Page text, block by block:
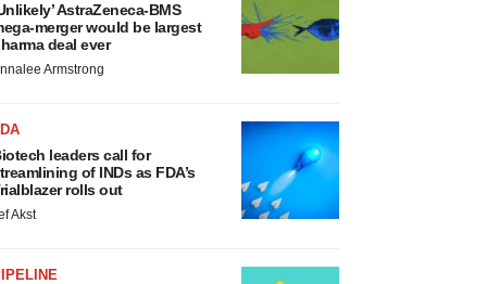
AstraZeneca-BMS
merger would be largest
deal ever
Armstrong
leaders call for
of INDs as FDA’s
rolls out
Akst